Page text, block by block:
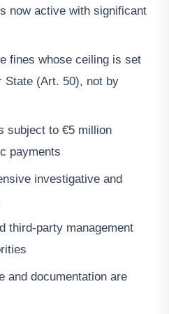
now active with significant
fines whose ceiling is set
State (Art. 50), not by
subject to €5 million
payments
investigative and
third-party management
and documentation are